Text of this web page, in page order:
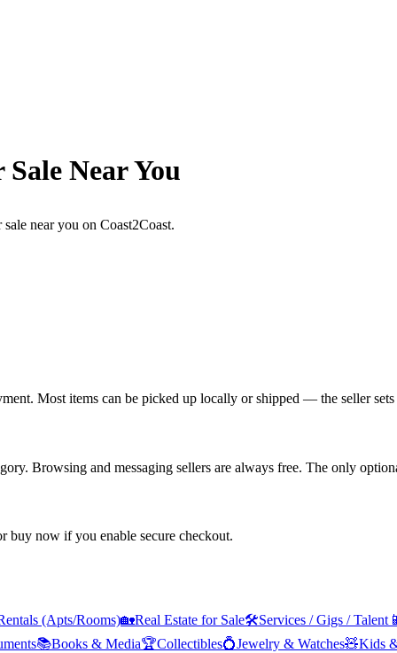
Near You
near you on Coast2Coast.
Most items can be picked up locally or shipped — the seller
Browsing and messaging sellers are always free. The only
buy now if you enable secure checkout.
(Apts/Rooms)🏡Real Estate for Sale🛠️Services / Gigs / Talent
📚Books & Media🏆Collectibles💍Jewelry & Watches🧸Kids